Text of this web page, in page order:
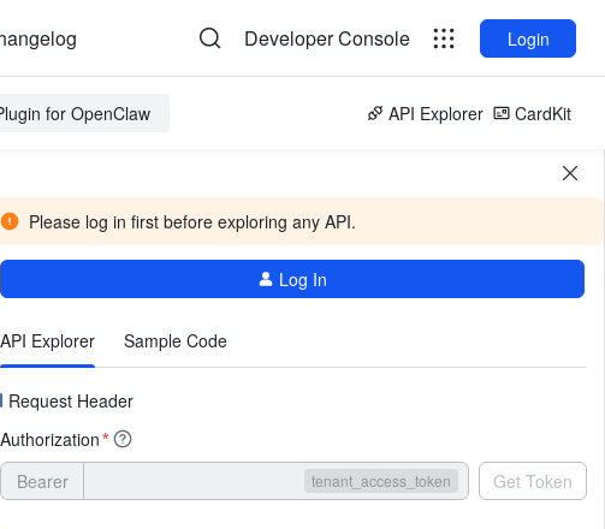
Developer Console Login
for OpenClaw API Explorer CardKit
Please log in first before exploring any API.
Log In
API Explorer Sample Code
Request Header
Authorization*
Bearer tenant_access_token Get Token